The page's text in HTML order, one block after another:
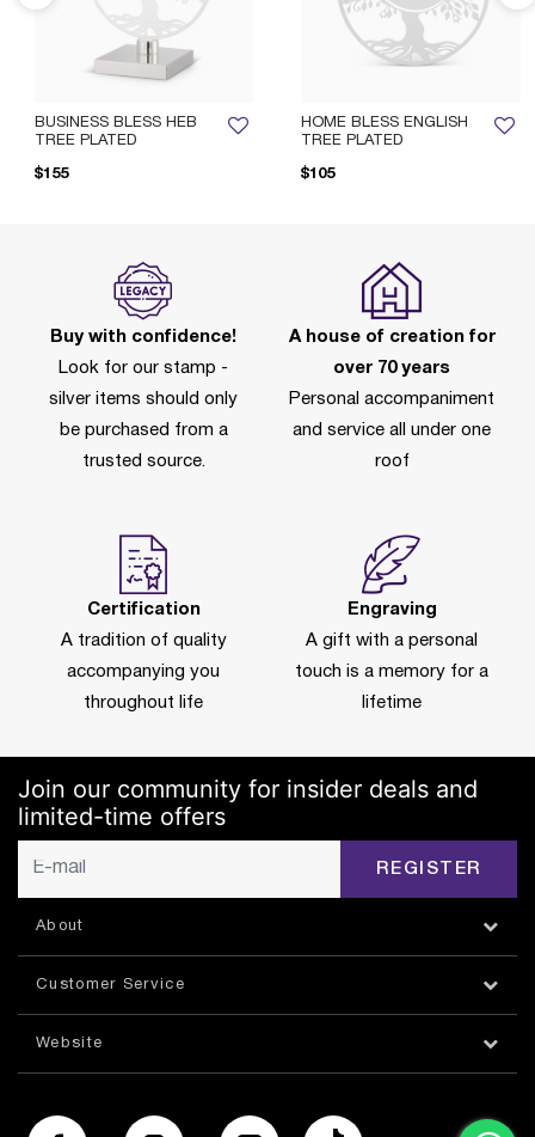
HOME BLESS ENGLISH
TREE PLATED
$105
BUSINESS BLESS HEB
TREE PLATED
$155
Buy with confidence!
Look for our stamp -
silver items should only
be purchased from a
trusted source.
A house of creation for
over 70 years
Personal accompaniment
and service all under one
roof
Certification
A tradition of quality
accompanying you
throughout life
Engraving
A gift with a personal
touch is a memory for a
lifetime
Join our community for insider deals and
limited-time offers
REGISTER
About
Customer Service
Website